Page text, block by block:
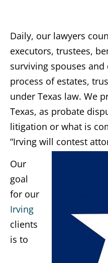
Daily, our lawyers
executors, trustees,
surviving spouses
process of estates,
under Texas law. We
Texas, as probate
litigation or what is
“Irving will contest
Our
goal
for our
Irving
clients
is to